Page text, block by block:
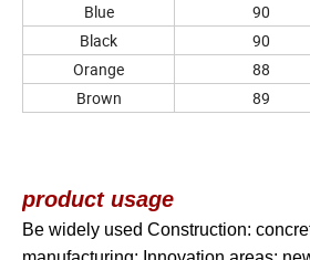
Blue
90
Black
90
Orange
88
Brown
89
product usage
Be widely used Construction: